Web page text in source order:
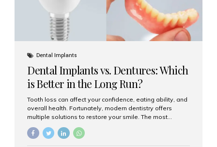
Dental Implants
Dental Implants vs. Dentures: Which
is Better in the Long Run?
Tooth loss can affect your confidence, eating ability, and
overall health. Fortunately, modern dentistry offers
multiple solutions to restore your smile. The most
which one is better for the long run? Let’s break it down